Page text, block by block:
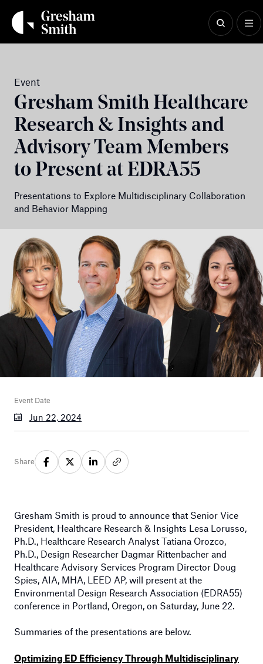
content
Event
Gresham Smith Healthcare
Research & Insights and
Advisory Team Members
to Present at EDRA55
Presentations to Explore Multidisciplinary Collaboration
and Behavior Mapping
Share
Event Date
Jun 22, 2024
Gresham Smith is proud to announce that Senior Vice
President, Healthcare Research & Insights Lesa Lorusso,
Ph.D., Healthcare Research Analyst Tatiana Orozco,
Ph.D., Design Researcher Dagmar Rittenbacher and
Healthcare Advisory Services Program Director Doug
Spies, AIA, MHA, LEED AP, will present at the
Environmental Design Research Association (EDRA55)
conference in Portland, Oregon, on Saturday, June 22.
Summaries of the presentations are below.
Optimizing ED Efficiency Through Multidisciplinary